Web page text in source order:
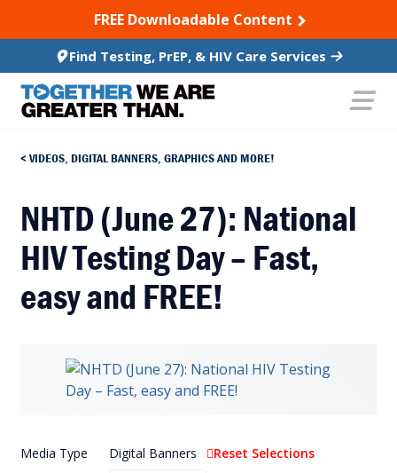
TO CONTENTFREE Downloadable Content
Find Testing, PrEP, & HIV Care Services
VIDEOS, DIGITAL BANNERS, GRAPHICS AND MORE!
NHTD (June 27): National
HIV Testing Day – Fast,
easy and FREE!
Media Type
Digital Banners
Reset Selections